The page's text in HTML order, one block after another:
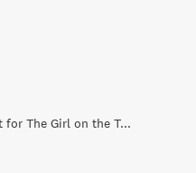
6 Thrillers to Read While You Wait for The Girl on the Train - The Everygirl